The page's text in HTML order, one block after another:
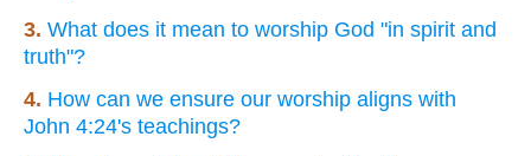
3. What does it mean to worship God "in spirit and
truth"?
4. How can we ensure our worship aligns with
John 4:24's teachings?